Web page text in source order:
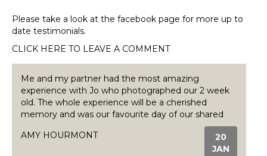
Please take a look at the facebook page for more up to
date testimonials.
CLICK HERE TO LEAVE A COMMENT
Me and my partner had the most amazing
experience with Jo who photographed our 2 week
old. The whole experience will be a cherished
memory and was our favourite day of our shared
maternity/paternity leave. Jo took such care to find
out exactly what we wanted out of the shoot,
20
JAN
AMY HOURMONT